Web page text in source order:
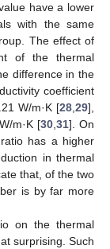
have a lower
with the same
The effect of
of the thermal
difference in the
coefficient
W/m·K [28,29],
m·K [30,31]. On
has a higher
in thermal
that, of the two
is by far more
on the thermal
surprising. Such